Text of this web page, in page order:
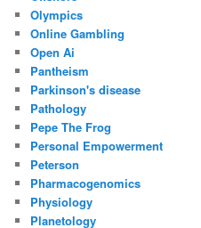
Olympics
Online Gambling
Open Ai
Pantheism
Parkinson's disease
Pathology
Pepe The Frog
Personal Empowerment
Peterson
Pharmacogenomics
Physiology
Planetology